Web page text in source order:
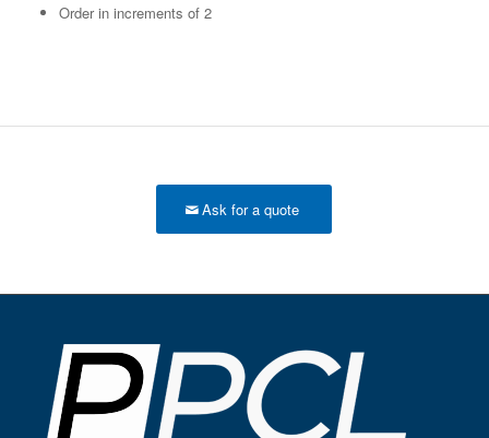
Order in increments of 2
Ask for a quote